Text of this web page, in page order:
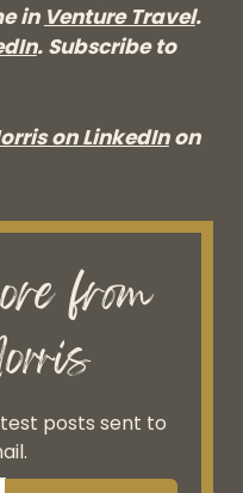
in Venture Travel.
. Subscribe to
on LinkedInon
from
posts sent to